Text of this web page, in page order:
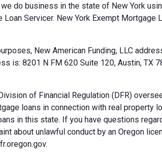
do business in the state of New York
Servicer. New York Exempt Mortgage
New American Funding, LLC
is: 8201 N FM 620 Suite 120, Austin, TX
of Financial Regulation (DFR)
loans in connection with real property
in this state. If you have questions
about unlawful conduct by an Oregon